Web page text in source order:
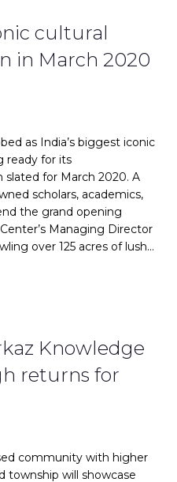
cultural
in March 2020
as India’s biggest iconic
ready for its
for March 2020. A
scholars, academics,
the grand opening
Managing Director
over 125 acres of lush…
Knowledge
returns for
community with higher
township will showcase